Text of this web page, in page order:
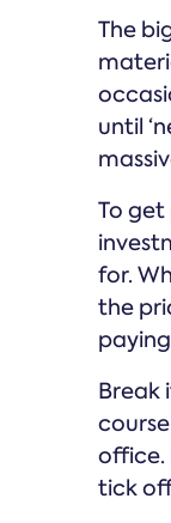
The
until
To
for.
the
Break
office.
tick